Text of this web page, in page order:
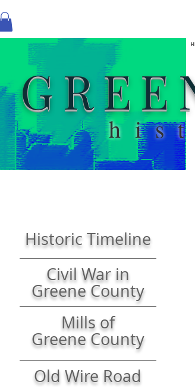
Historic Timeline
Civil War in
Greene County
Mills of
Greene County
Old Wire Road